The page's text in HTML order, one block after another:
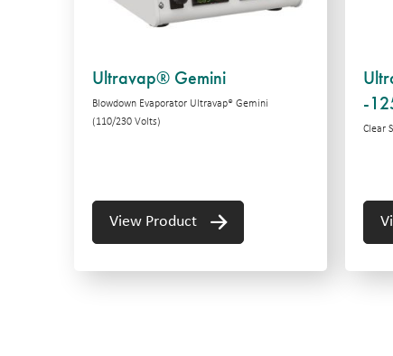
Ultravap® Gemini
Blowdown Evaporator Ultravap® Gemini
(110/230 Volts)
View Product
-
Clear